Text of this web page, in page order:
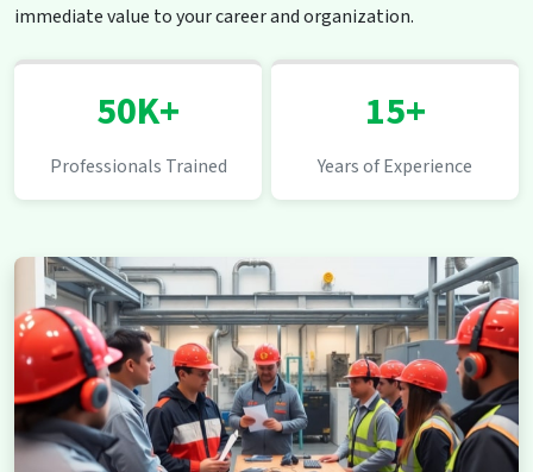
immediate value to your career and organization.
50K+
Professionals Trained
15+
Years of Experience